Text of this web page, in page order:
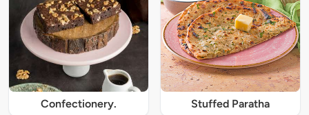
Confectionery. Stuffed Paratha